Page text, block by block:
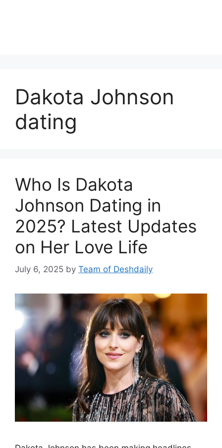
Dakota Johnson
dating
Who Is Dakota
Johnson Dating in
2025? Latest Updates
on Her Love Life
July 6, 2025 by Team of Deshdaily